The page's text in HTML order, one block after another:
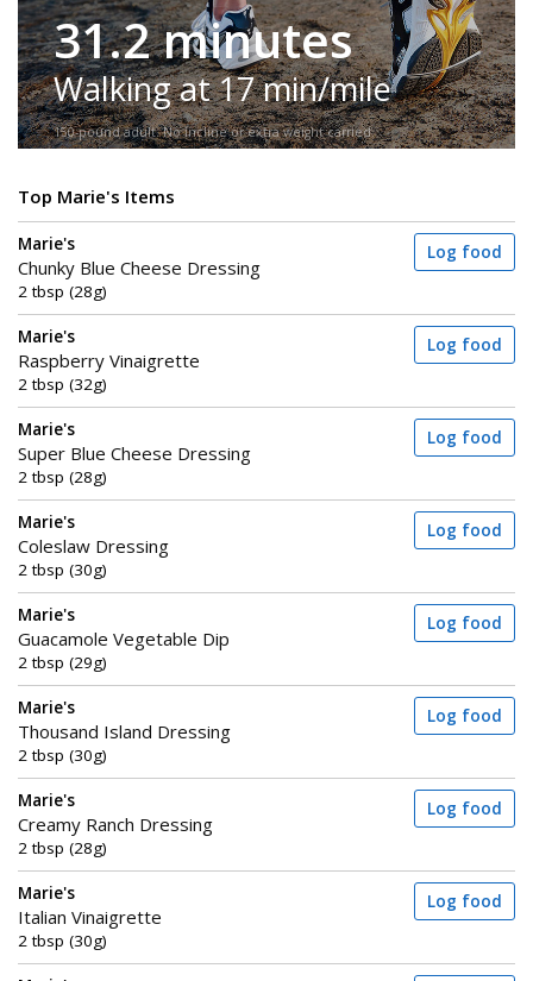
31.2 minutes
Walking at 17 min/mile
150-pound adult. No incline or extra weight carried.
Top Marie's Items
Marie's
Chunky Blue Cheese Dressing
2 tbsp (28g)
Log food
Marie's
Raspberry Vinaigrette
2 tbsp (32g)
Log food
Marie's
Super Blue Cheese Dressing
2 tbsp (28g)
Log food
Marie's
Coleslaw Dressing
2 tbsp (30g)
Log food
Marie's
Guacamole Vegetable Dip
2 tbsp (29g)
Log food
Marie's
Thousand Island Dressing
2 tbsp (30g)
Log food
Marie's
Creamy Ranch Dressing
2 tbsp (28g)
Log food
Marie's
Italian Vinaigrette
2 tbsp (30g)
Log food